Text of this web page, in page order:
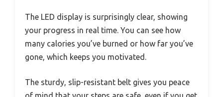
The LED display is surprisingly clear, showing
your progress in real time. You can see how
many calories you’ve burned or how far you’ve
gone, which keeps you motivated.
The sturdy, slip-resistant belt gives you peace